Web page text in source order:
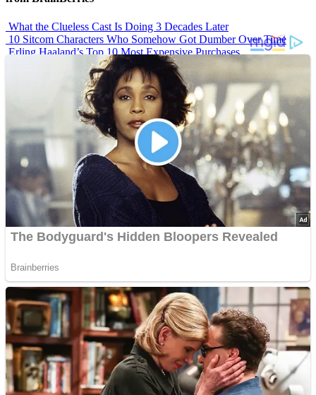
What the Clueless Cast Is Doing 3 Decades Later
10 Sitcom Characters Who Somehow Got Dumber Over Time
Erling Haaland’s Top 10 Most Expensive Purchases
Iconic ’90s Movie Couples We Can’t Forget
’70s Oscars Fashion Was Built Different